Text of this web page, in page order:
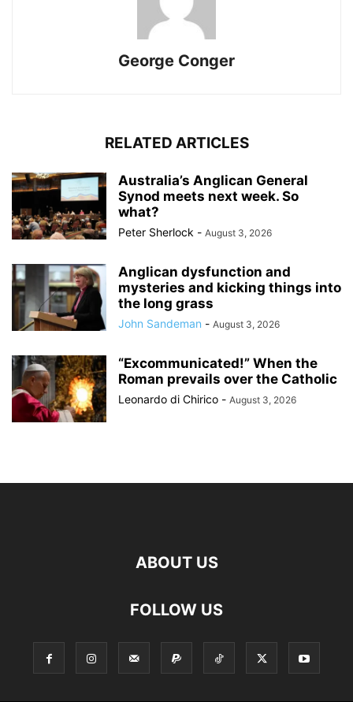
George Conger
RELATED ARTICLES
Australia’s Anglican General
Synod meets next week. So
what?
Peter Sherlock - August 3, 2026
Anglican dysfunction and
mysteries and kicking things into
the long grass
John Sandeman - August 3, 2026
“Excommunicated!” When the
Roman prevails over the Catholic
Leonardo di Chirico - August 3, 2026
ABOUT US
FOLLOW US